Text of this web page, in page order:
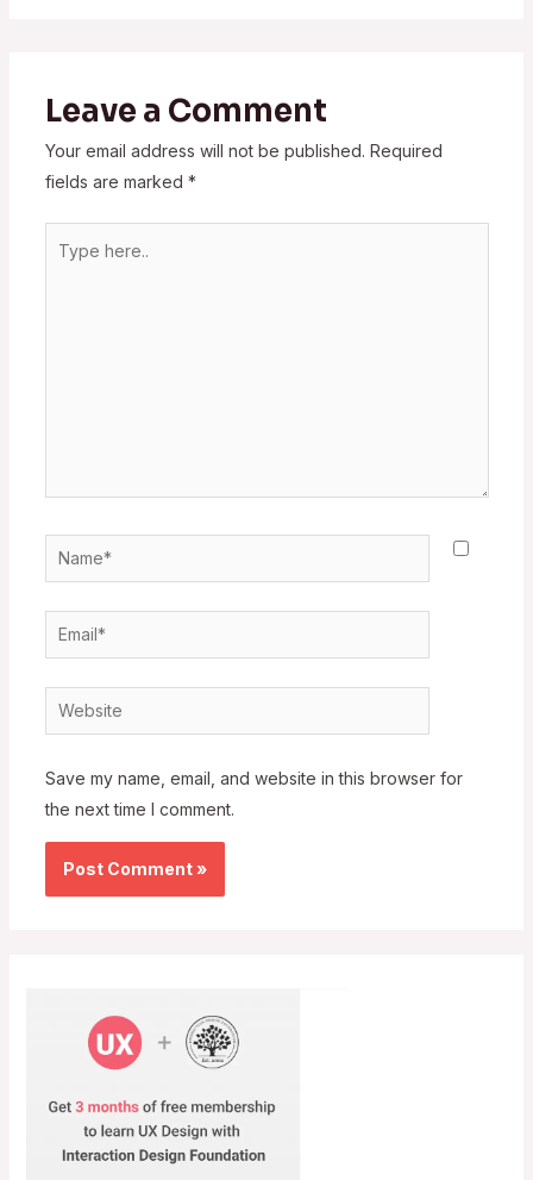
Leave a Comment
Your email address will not be published. Required
fields are marked *
here..
Name*
Email*
Website
Save my name, email, and website in this browser for
the next time I comment.